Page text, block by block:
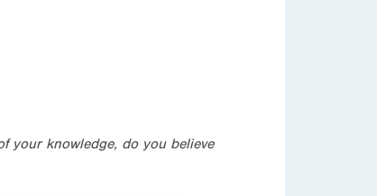
your knowledge, do you believe